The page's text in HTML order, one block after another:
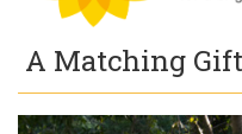
A Matching